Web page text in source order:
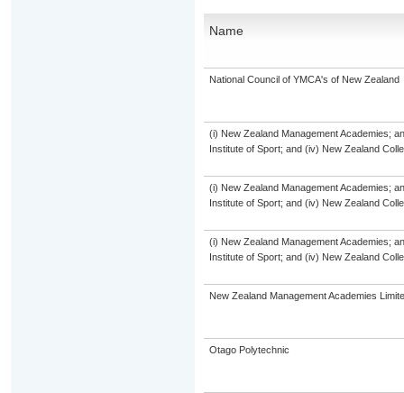
Name
National Council of YMCA's of New Zealand
(i) New Zealand Management Academies;
Institute of Sport; and (iv) New Zealand
(i) New Zealand Management Academies;
Institute of Sport; and (iv) New Zealand
(i) New Zealand Management Academies;
Institute of Sport; and (iv) New Zealand
New Zealand Management Academies
Otago Polytechnic